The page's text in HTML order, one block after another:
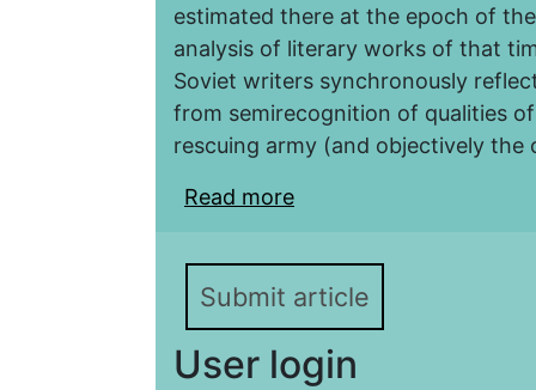
estimated there at the epoch of
analysis of literary works of that
Soviet writers synchronously
from semirecognition of qualities
rescuing army (and objectively
Read more
Submit article
User login